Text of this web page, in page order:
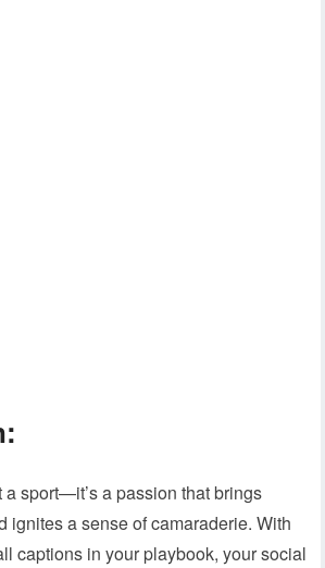
a sport—it’s a passion that brings
ignites a sense of camaraderie. With
captions in your playbook, your social